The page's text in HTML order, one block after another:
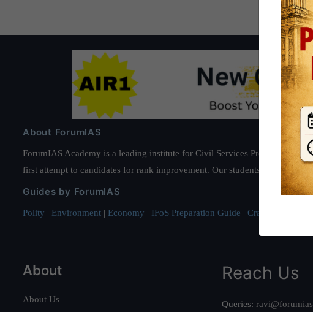
About ForumIAS
ForumIAS Academy is a leading institute for Civil Services Preparation
first attempt to candidates for rank improvement. Our students have
Guides by ForumIAS
Polity | Environment | Economy | IFoS Preparation Guide | Crack IAS in first
About
About Us
Reach Us
Queries: